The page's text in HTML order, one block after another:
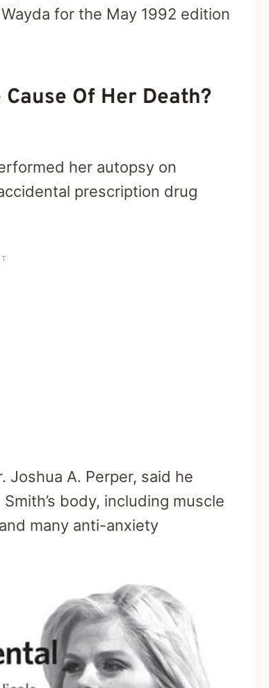
for the May 1992 edition
Of Her Death?
her autopsy on
prescription drug
Joshua A. Perper, said he
body, including muscle
many anti-anxiety